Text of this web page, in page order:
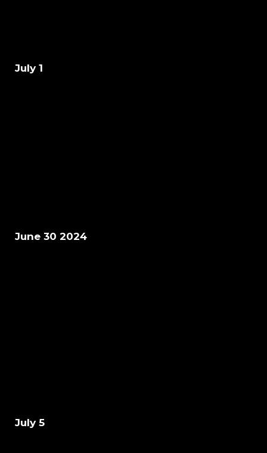
July 1
June 30 2024
July 5